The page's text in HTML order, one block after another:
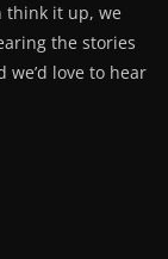
think it up, we
the stories
we’d love to hear